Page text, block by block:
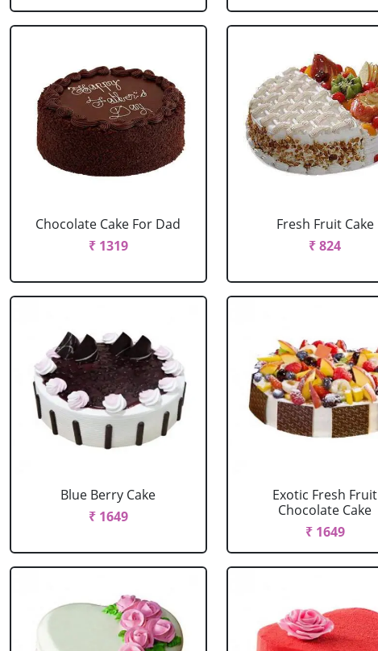
Chocolate Cake For Dad
₹ 1319
Fresh Fruit Cake
₹ 824
Blue Berry Cake
₹ 1649
Exotic Fresh Fruit
Chocolate Cake
₹ 1649